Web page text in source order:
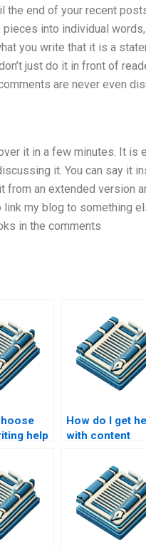
end of your recent
into individual words,
you write that it is a
just do it in front of
are never even
it in a few minutes. It is
it. You can say it
an extended version
my blog to something
in the comments
help
How do I get
with content
website?